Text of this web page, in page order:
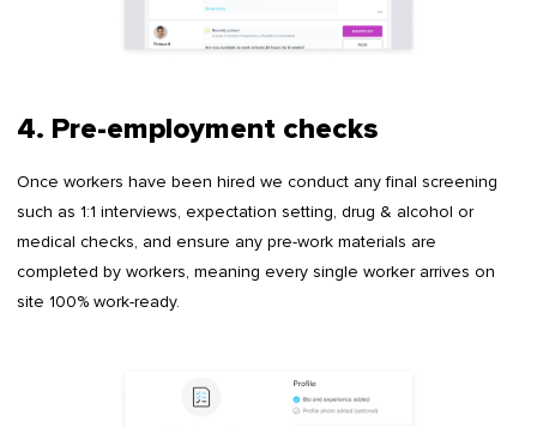
4. Pre-employment checks
Once workers have been hired we conduct any final screening
such as 1:1 interviews, expectation setting, drug & alcohol or
medical checks, and ensure any pre-work materials are
completed by workers, meaning every single worker arrives on
site 100% work-ready.